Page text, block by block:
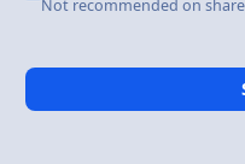
Not recommended on